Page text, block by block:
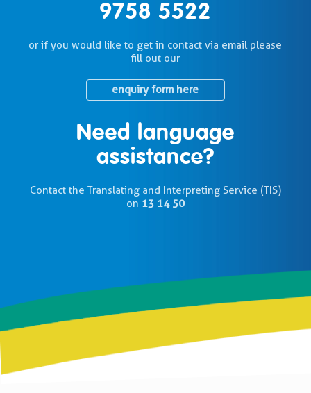
9758 5522
or if you would like to get in contact via email please
fill out our
enquiry form here
Need language
assistance?
Contact the Translating and Interpreting Service (TIS)
on 13 14 50